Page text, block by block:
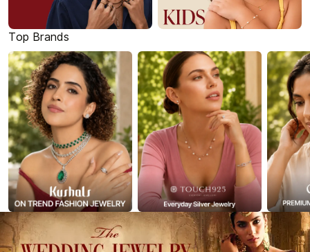
Top Brands